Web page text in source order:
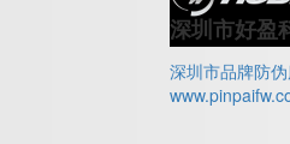
深圳市好盈
深圳市品牌防